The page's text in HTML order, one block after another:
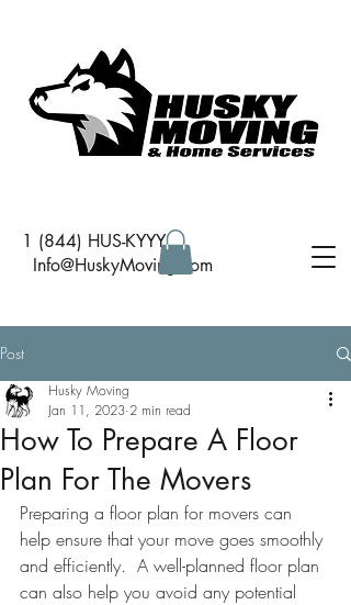
1 (844) HUS-KYYY
Info@HuskyMoving.com
Post
How To Prepare A Floor
Plan For The Movers
Husky Moving
Jan 11, 2023 2 min read
Preparing a floor plan for movers can
help ensure that your move goes smoothly
and efficiently.  A well-planned floor plan
can also help you avoid any potential